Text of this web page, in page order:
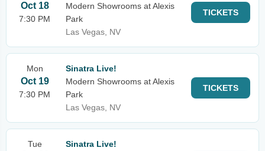
Oct 18
7:30 PM
Modern Showrooms at Alexis
Park
Las Vegas, NV
TICKETS
Mon
Oct 19
7:30 PM
Sinatra Live!
Modern Showrooms at Alexis
Park
Las Vegas, NV
TICKETS
Tue
Sinatra Live!